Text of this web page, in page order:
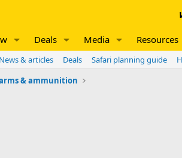
Deals Media Resources
News & articles Deals Safari planning guide
& ammunition